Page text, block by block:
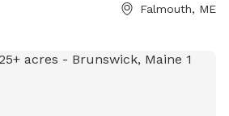
Falmouth, ME